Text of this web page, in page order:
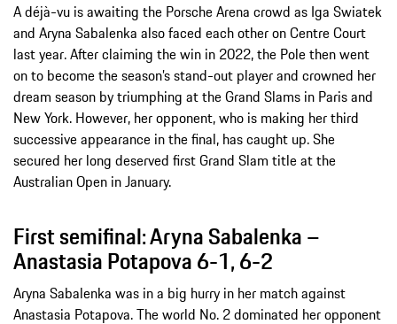
A déjà-vu is awaiting the Porsche Arena crowd as Iga Swiatek
and Aryna Sabalenka also faced each other on Centre Court
last year. After claiming the win in 2022, the Pole then went
on to become the season’s stand-out player and crowned her
dream season by triumphing at the Grand Slams in Paris and
New York. However, her opponent, who is making her third
successive appearance in the final, has caught up. She
secured her long deserved first Grand Slam title at the
Australian Open in January.
First semifinal: Aryna Sabalenka –
Anastasia Potapova 6-1, 6-2
Aryna Sabalenka was in a big hurry in her match against
Anastasia Potapova. The world No. 2 dominated her opponent